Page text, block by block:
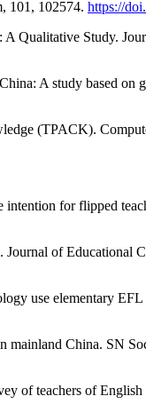
101, 102574. https://
Qualitative Study.
A study based on
(TPACK).
for flipped
of Educational
use elementary
mainland China. SN
of teachers of English